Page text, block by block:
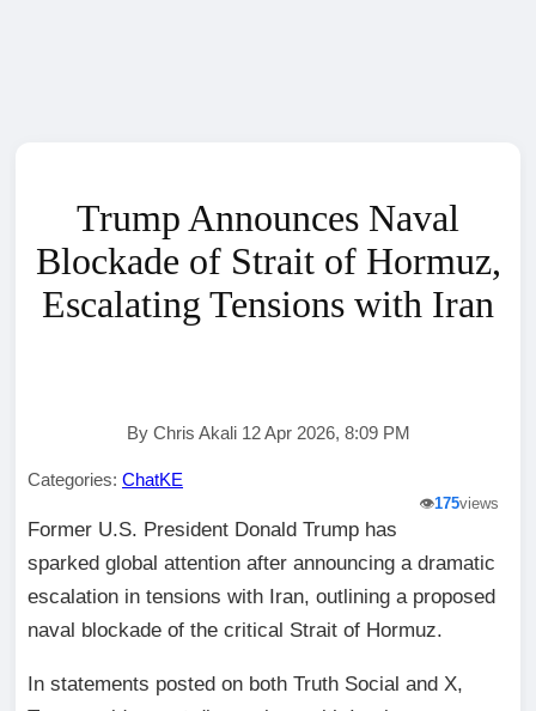
Trump Announces Naval
Blockade of Strait of Hormuz,
Escalating Tensions with Iran
By Chris Akali 12 Apr 2026, 8:09 PM
Categories: ChatKE
👁️175views
Former U.S. President Donald Trump has
sparked global attention after announcing a dramatic
escalation in tensions with Iran, outlining a proposed
naval blockade of the critical Strait of Hormuz.
In statements posted on both Truth Social and X,